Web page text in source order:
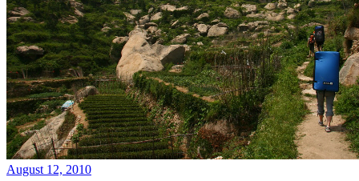
August 12, 2010